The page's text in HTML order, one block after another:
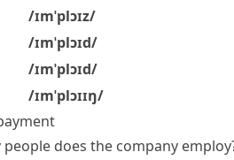
/ɪmˈplɔɪz/
/ɪmˈplɔɪd/
/ɪmˈplɔɪd/
/ɪmˈplɔɪɪŋ/
people does the company